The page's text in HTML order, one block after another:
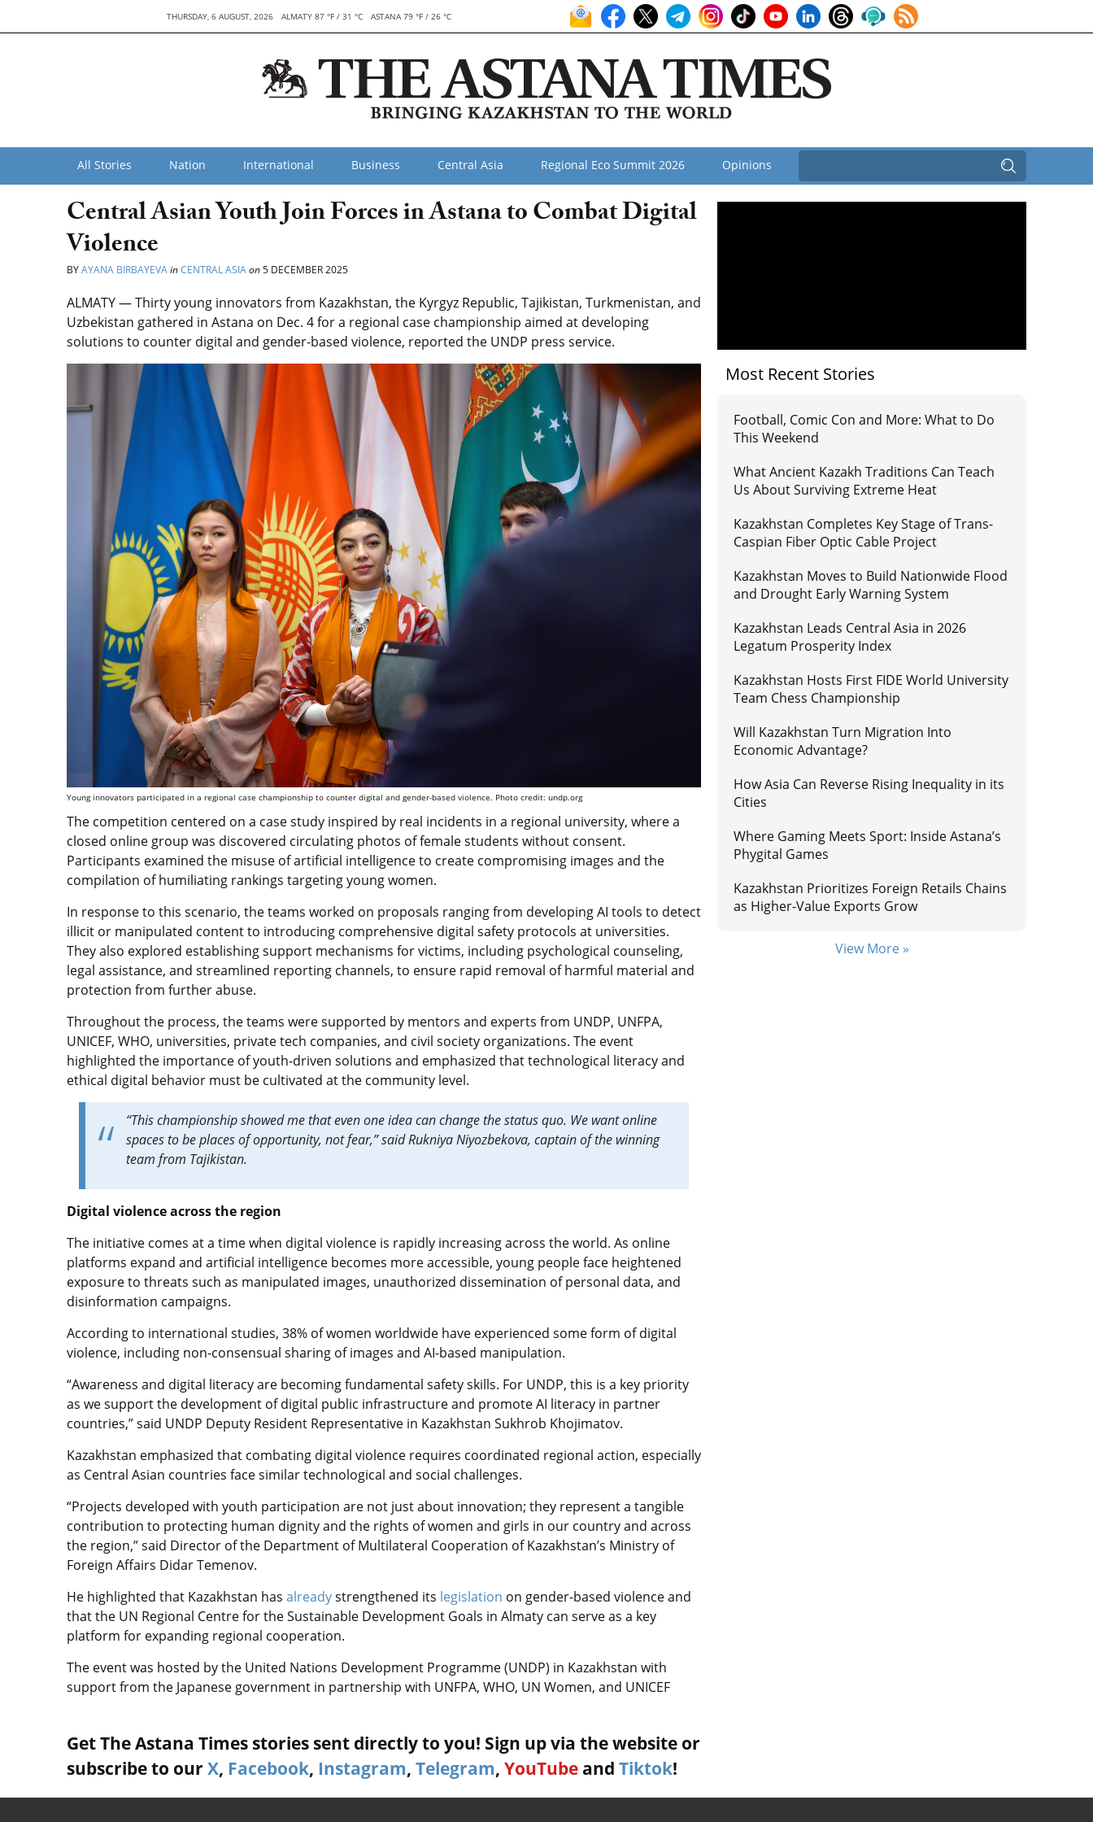
THURSDAY, 6 AUGUST, 2026 ALMATY 87 °F / 31 °C ASTANA 79 °F / 26 °C
All Stories Nation International Business Central Asia Regional Eco Summit 2026 Opinions
Central Asian Youth Join Forces in Astana to Combat Digital
Violence
BYAYANA BIRBAYEVAinCENTRAL ASIAon5 DECEMBER 2025
ALMATY — Thirty young innovators from Kazakhstan, the Kyrgyz Republic, Tajikistan, Turkmenistan, and
Uzbekistan gathered in Astana on Dec. 4 for a regional case championship aimed at developing
solutions to counter digital and gender-based violence, reported the UNDP press service.
Young innovators participated in a regional case championship to counter digital and gender-based violence. Photo credit: undp.org
The competition centered on a case study inspired by real incidents in a regional university, where a
closed online group was discovered circulating photos of female students without consent.
Participants examined the misuse of artificial intelligence to create compromising images and the
compilation of humiliating rankings targeting young women.
In response to this scenario, the teams worked on proposals ranging from developing AI tools to detect
illicit or manipulated content to introducing comprehensive digital safety protocols at universities.
They also explored establishing support mechanisms for victims, including psychological counseling,
legal assistance, and streamlined reporting channels, to ensure rapid removal of harmful material and
protection from further abuse.
Throughout the process, the teams were supported by mentors and experts from UNDP, UNFPA,
UNICEF, WHO, universities, private tech companies, and civil society organizations. The event
highlighted the importance of youth-driven solutions and emphasized that technological literacy and
ethical digital behavior must be cultivated at the community level.
“This championship showed me that even one idea can change the status quo. We want online
spaces to be places of opportunity, not fear,” said Rukniya Niyozbekova, captain of the winning
team from Tajikistan.
Digital violence across the region
The initiative comes at a time when digital violence is rapidly increasing across the world. As online
platforms expand and artificial intelligence becomes more accessible, young people face heightened
exposure to threats such as manipulated images, unauthorized dissemination of personal data, and
disinformation campaigns.
According to international studies, 38% of women worldwide have experienced some form of digital
violence, including non-consensual sharing of images and AI-based manipulation.
“Awareness and digital literacy are becoming fundamental safety skills. For UNDP, this is a key priority
as we support the development of digital public infrastructure and promote AI literacy in partner
countries,” said UNDP Deputy Resident Representative in Kazakhstan Sukhrob Khojimatov.
Kazakhstan emphasized that combating digital violence requires coordinated regional action, especially
as Central Asian countries face similar technological and social challenges.
“Projects developed with youth participation are not just about innovation; they represent a tangible
contribution to protecting human dignity and the rights of women and girls in our country and across
the region,” said Director of the Department of Multilateral Cooperation of Kazakhstan’s Ministry of
Foreign Affairs Didar Temenov.
He highlighted that Kazakhstan has alreadystrengthened its legislation on gender-based violence and
that the UN Regional Centre for the Sustainable Development Goals in Almaty can serve as a key
platform for expanding regional cooperation.
The event was hosted by the United Nations Development Programme (UNDP) in Kazakhstan with
support from the Japanese government in partnership with UNFPA, WHO, UN Women, and UNICEF
Get The Astana Times stories sent directly to you! Sign up via the website or
subscribe to our X, Facebook, Instagram, Telegram, YouTube and Tiktok!
Most Recent Stories
Football, Comic Con and More: What to Do
This Weekend
What Ancient Kazakh Traditions Can Teach
Us About Surviving Extreme Heat
Kazakhstan Completes Key Stage of Trans-
Caspian Fiber Optic Cable Project
Kazakhstan Moves to Build Nationwide Flood
and Drought Early Warning System
Kazakhstan Leads Central Asia in 2026
Legatum Prosperity Index
Kazakhstan Hosts First FIDE World University
Team Chess Championship
Will Kazakhstan Turn Migration Into
Economic Advantage?
How Asia Can Reverse Rising Inequality in its
Cities
Where Gaming Meets Sport: Inside Astana’s
Phygital Games
Kazakhstan Prioritizes Foreign Retails Chains
as Higher-Value Exports Grow
View More »